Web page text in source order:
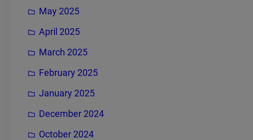
May 2025
April 2025
March 2025
February 2025
January 2025
December 2024
October 2024